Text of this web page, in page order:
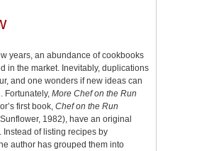
years, an abundance of cookbooks
in the market. Inevitably, duplications
and one wonders if new ideas can
Fortunately, More Chef on the Run
first book, Chef on the Run
1982), have an original
Instead of listing recipes by
author has grouped them into